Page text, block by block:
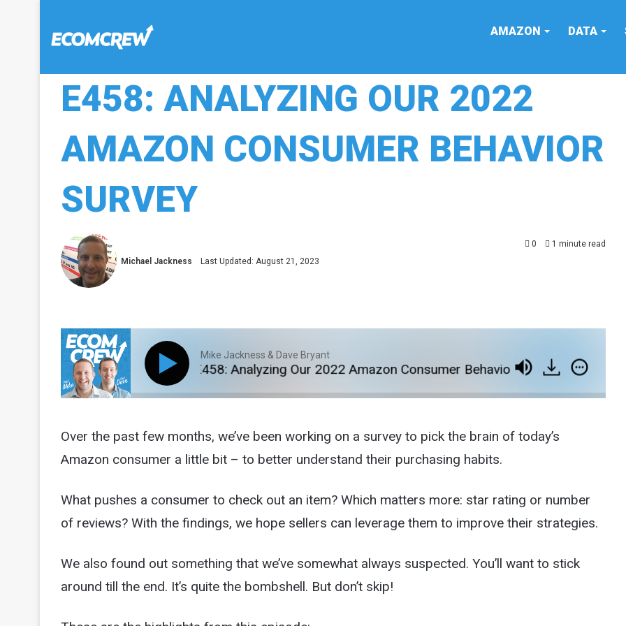
AMAZON DATA
E458: ANALYZING OUR 2022
AMAZON CONSUMER BEHAVIOR
SURVEY
Michael Jackness Last Updated: August 21, 2023
0 1 minute read
Mike Jackness & Dave Bryant
E458: Analyzing Our 2022 Amazon Consumer Behavior Survey E458:
Over the past few months, we’ve been working on a survey to pick the brain of today’s
Amazon consumer a little bit – to better understand their purchasing habits.
What pushes a consumer to check out an item? Which matters more: star rating or number
of reviews? With the findings, we hope sellers can leverage them to improve their strategies.
We also found out something that we’ve somewhat always suspected. You’ll want to stick
around till the end. It’s quite the bombshell. But don’t skip!